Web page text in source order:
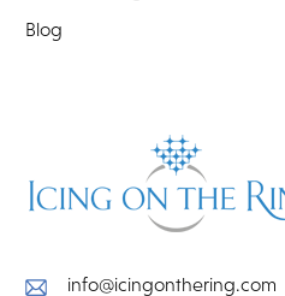
Blog
info@icingonthering.com